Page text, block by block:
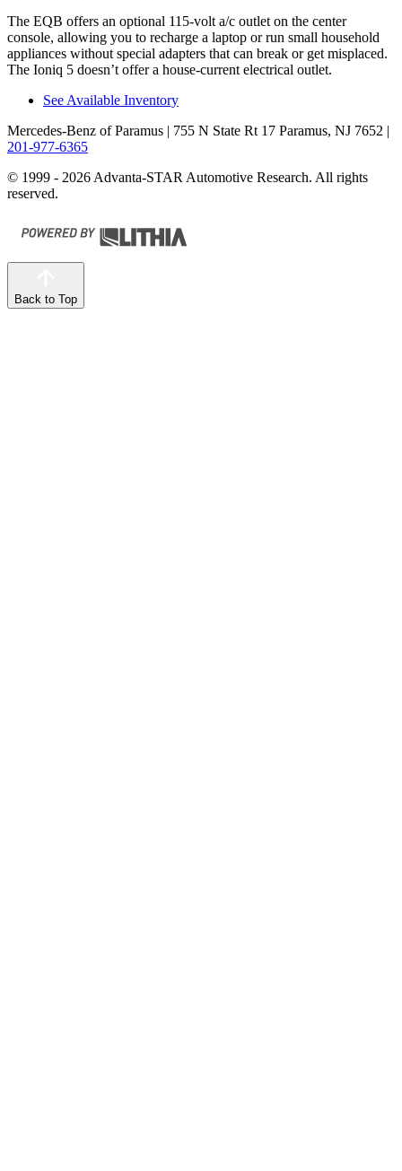
The EQB offers an optional 115-volt a/c outlet on the center
console, allowing you to recharge a laptop or run small household
appliances without special adapters that can break or get misplaced.
The Ioniq 5 doesn’t offer a house-current electrical outlet.
See Available Inventory
Mercedes-Benz of Paramus | 755 N State Rt 17 Paramus, NJ 7652 |
201-977-6365
© 1999 - 2026 Advanta-STAR Automotive Research. All rights
reserved.
Back to Top